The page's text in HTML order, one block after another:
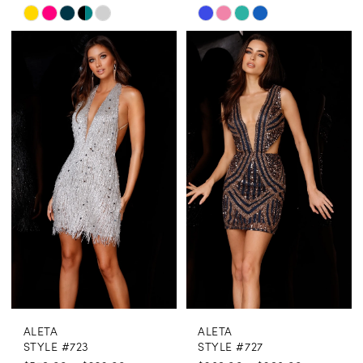
Skip
#b6a4471a34
to
end
Skip
Color
#bf1c2c5251
end
ALETA
STYLE #723
ALETA
STYLE #727